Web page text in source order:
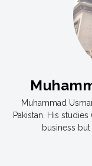
Muhammad
Pakistan. His
business